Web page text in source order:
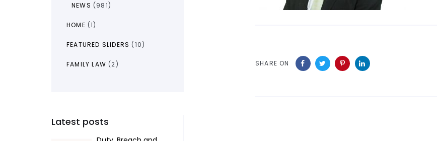
NEWS (981)
HOME (1)
FEATURED SLIDERS (10)
FAMILY LAW (2)
Latest posts
SHARE ON